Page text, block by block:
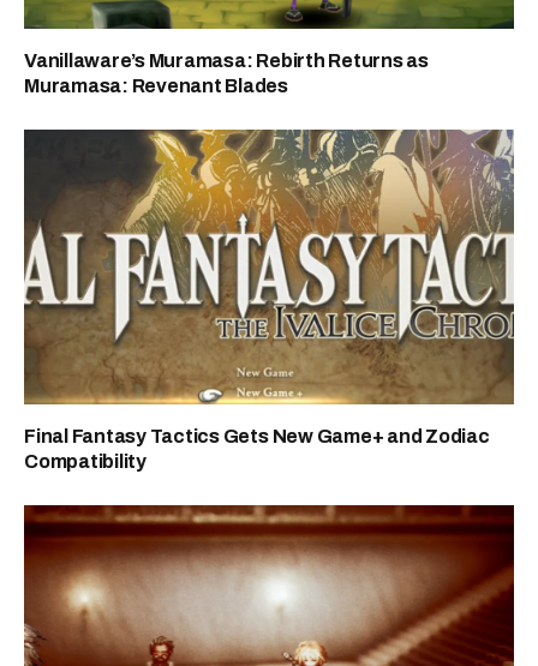
Vanillaware’s Muramasa: Rebirth Returns as
Muramasa: Revenant Blades
Final Fantasy Tactics Gets New Game+ and Zodiac
Compatibility